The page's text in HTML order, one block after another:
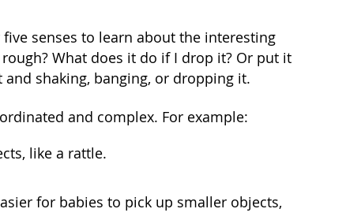
senses to learn about the interesting
What does it do if I drop it? Or put it
shaking, banging, or dropping it.
and complex. For example:
like a rattle.
for babies to pick up smaller objects,